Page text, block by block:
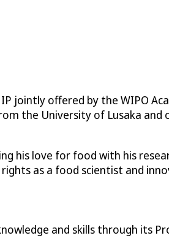
jointly offered by the WIPO
the University of Lusaka and
his love for food with his
as a food scientist and
and skills through its